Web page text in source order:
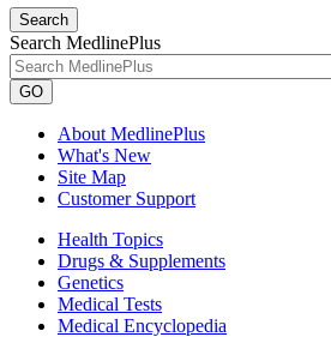
Search
Search MedlinePlus
GO
About MedlinePlus
What's New
Site Map
Customer Support
Health Topics
Drugs & Supplements
Genetics
Medical Tests
Medical Encyclopedia